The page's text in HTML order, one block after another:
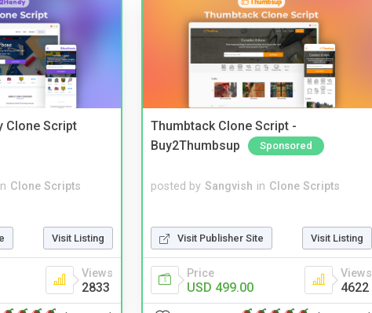
Clone Script
Clone Scripts
Visit Listing
Views
2833
Thumbtack Clone Script -
Buy2Thumbsup
Sponsored
posted by Sangvish in Clone Scripts
Visit Publisher Site Visit Listing
Price
USD 499.00
Views
4622